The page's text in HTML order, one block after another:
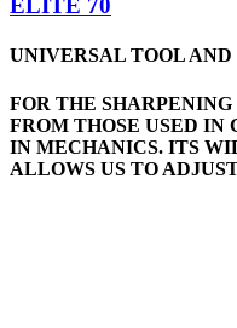
ELITE 70
UNIVERSAL TOOL
FOR THE
FROM THOSE USED IN
IN MECHANICS. ITS
ALLOWS US TO